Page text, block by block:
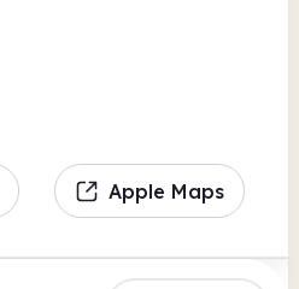
Apple Maps